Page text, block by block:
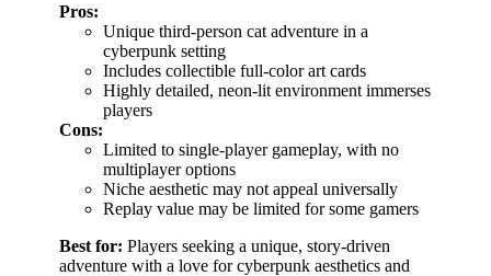
Pros:
Unique third-person cat adventure in a
cyberpunk setting
Includes collectible full-color art cards
Highly detailed, neon-lit environment immerses
players
Cons:
Limited to single-player gameplay, with no
multiplayer options
Niche aesthetic may not appeal universally
Replay value may be limited for some gamers
Best for: Players seeking a unique, story-driven
adventure with a love for cyberpunk aesthetics and